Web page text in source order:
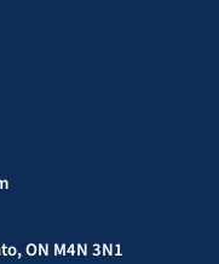
ON M4N 3N1